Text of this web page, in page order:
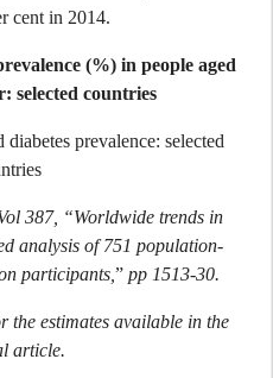
cent in 2014.
(%) in people aged
selected countries
387, “Worldwide trends in
analysis of 751 population-
participants, ” pp 1513-30.
the estimates available in the
article.